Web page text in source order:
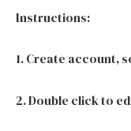
Instructions:
1. Create account,
2. Double click to